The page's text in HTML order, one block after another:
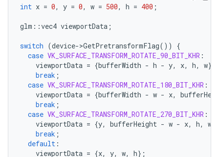
int x = 0, y = 0, w = 500, h = 400 ;
glm ::vec4 viewportData ;
switch (device->GetPretransformFlag())
{
case VK_SURFACE_TRANSFORM_ROTATE_90_BIT_KHR :
viewportData = {bufferWidth - h - y, x, h, w};
break ;
case VK_SURFACE_TRANSFORM_ROTATE_180_BIT_KHR :
viewportData = {bufferWidth - w - x,
break ;
case VK_SURFACE_TRANSFORM_ROTATE_270_BIT_KHR :
viewportData = {y, bufferHeight - w - x, h, w
break ;
default :
viewportData = {x, y, w, h};